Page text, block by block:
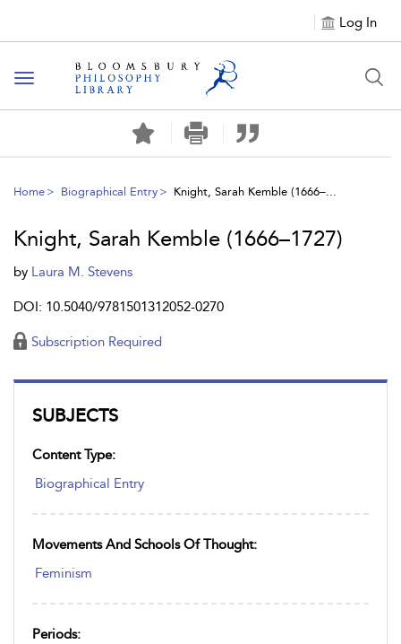
Log In
Toggle
navigation
Home Biographical Entry Knight, Sarah Kemble (1666–...
SUBJECTS
Content Type:
Biographical Entry
Movements And Schools Of Thought:
Feminism
Periods:
Knight, Sarah Kemble (1666–1727)
by Laura M. Stevens
DOI: 10.5040/9781501312052-0270
Subscription Required